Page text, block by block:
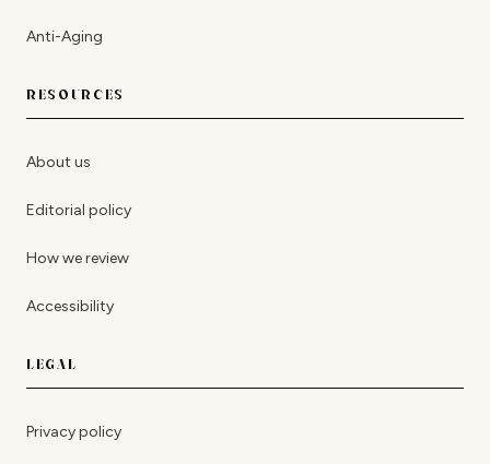
Anti-Aging
RESOURCES
About us
Editorial policy
How we review
Accessibility
LEGAL
Privacy policy